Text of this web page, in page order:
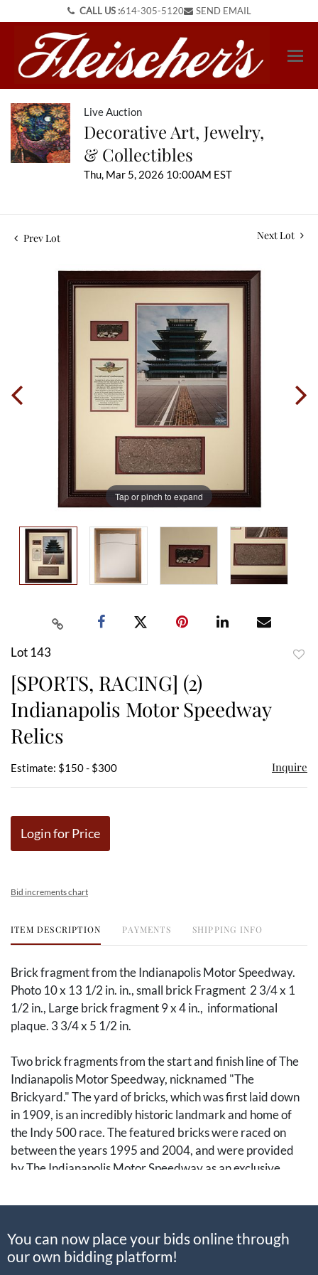
CALL US :614-305-5120 SEND EMAIL
Live Auction
Decorative Art, Jewelry,
& Collectibles
Thu, Mar 5, 2026 10:00AM EST
Prev Lot Next Lot
Tap or pinch to expand
Lot 143
[SPORTS, RACING] (2)
Indianapolis Motor Speedway
Relics
Estimate: $150 - $300 Inquire
Login for Price
Bid increments chart
ITEM DESCRIPTION PAYMENTS SHIPPING INFO
Brick fragment from the Indianapolis Motor Speedway.
Photo 10 x 13 1/2 in. in., small brick Fragment 2 3/4 x 1
1/2 in., Large brick fragment 9 x 4 in., informational
plaque. 3 3/4 x 5 1/2 in.
Two brick fragments from the start and finish line of The
Indianapolis Motor Speedway, nicknamed "The
Brickyard." The yard of bricks, which was first laid down
in 1909, is an incredibly historic landmark and home of
the Indy 500 race. The featured bricks were raced on
between the years 1995 and 2004, and were provided
by The Indianapolis Motor Speedway as an exclusive
public.
Note: This lot cannot be packaged and shipped in-house.
Successful bidders winning items marked as being
You can now place your bids online through
our own bidding platform!